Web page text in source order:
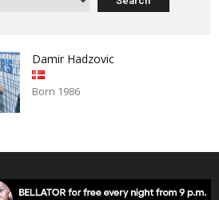
Damir Hadzovic
Born 1986